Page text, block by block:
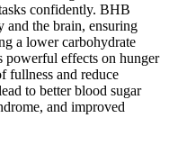
confidently. BHB
and the brain, ensuring
a lower carbohydrate
powerful effects on hunger
fullness and reduce
to better blood sugar
and improved